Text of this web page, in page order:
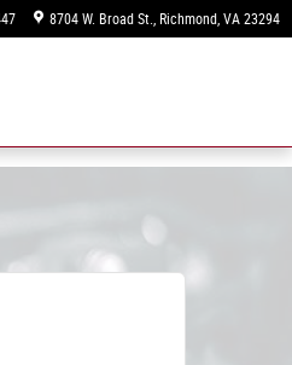
8704 W. Broad St. Richmond, VA 23294